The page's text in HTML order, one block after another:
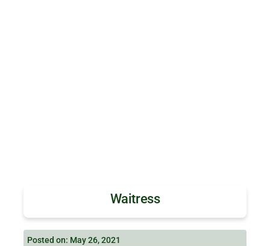
Waitress
Posted on: May 26, 2021